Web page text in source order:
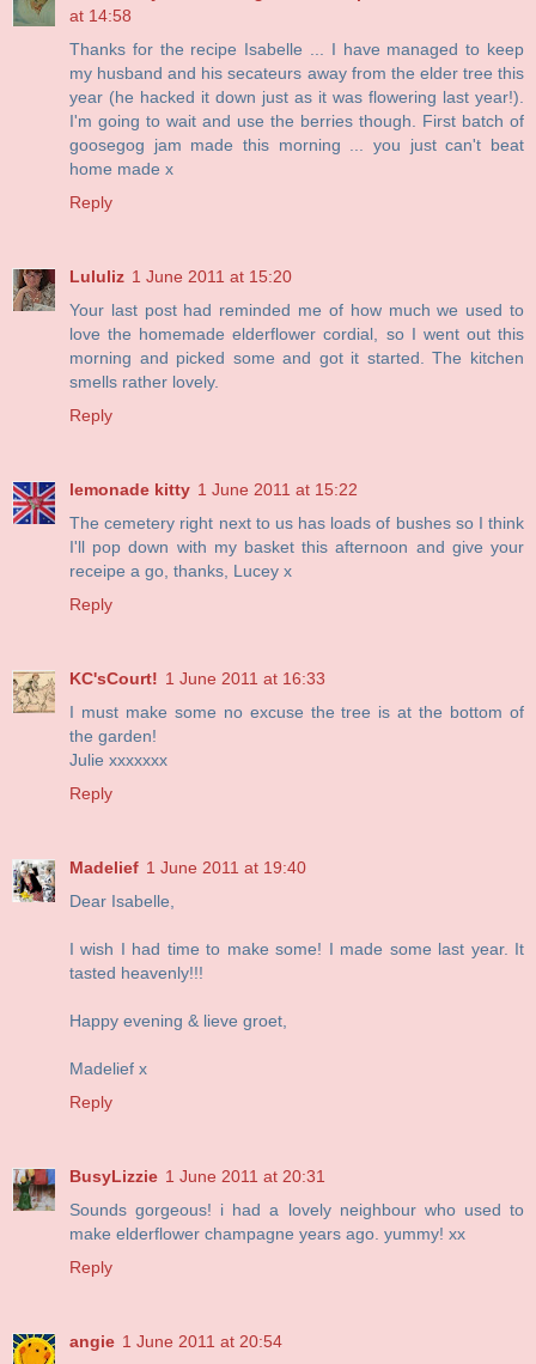
at 14:58
Thanks for the recipe Isabelle ... I have managed to keep
my husband and his secateurs away from the elder tree this
year (he hacked it down just as it was flowering last year!).
I'm going to wait and use the berries though. First batch of
goosegog jam made this morning ... you just can't beat
home made x
Reply
Lululiz 1 June 2011 at 15:20
Your last post had reminded me of how much we used to
love the homemade elderflower cordial, so I went out this
morning and picked some and got it started. The kitchen
smells rather lovely.
Reply
lemonade kitty 1 June 2011 at 15:22
The cemetery right next to us has loads of bushes so I think
I'll pop down with my basket this afternoon and give your
receipe a go, thanks, Lucey x
Reply
KC'sCourt! 1 June 2011 at 16:33
I must make some no excuse the tree is at the bottom of
the garden!
Julie xxxxxxx
Reply
Madelief 1 June 2011 at 19:40
Dear Isabelle,
I wish I had time to make some! I made some last year. It
tasted heavenly!!!
Happy evening & lieve groet,
Madelief x
Reply
BusyLizzie 1 June 2011 at 20:31
Sounds gorgeous! i had a lovely neighbour who used to
make elderflower champagne years ago. yummy! xx
Reply
angie 1 June 2011 at 20:54